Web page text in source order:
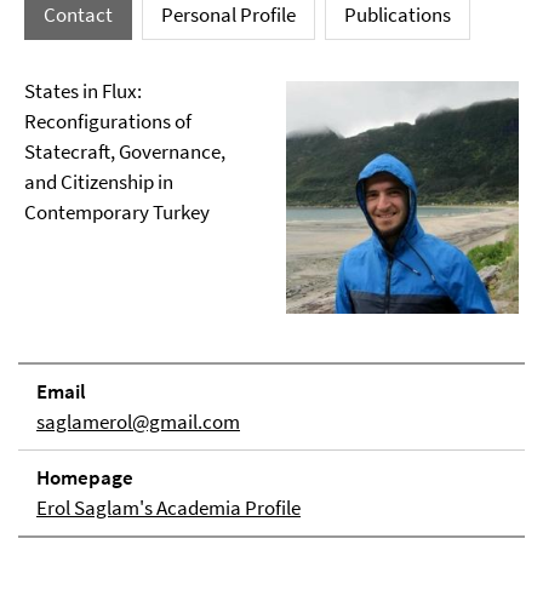
Contact Personal Profile Publications
States in Flux:
Reconfigurations of
Statecraft, Governance,
and Citizenship in
Contemporary Turkey
Email
saglamerol@gmail.com
Homepage
Erol Saglam's Academia Profile